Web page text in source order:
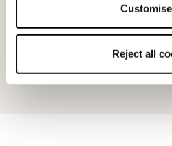
Customise
Reject all